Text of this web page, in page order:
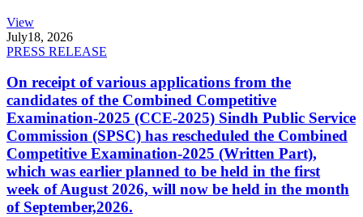
View
July18, 2026
PRESS RELEASE
On receipt of various applications from the
candidates of the Combined Competitive
Examination-2025 (CCE-2025) Sindh Public Service
Commission (SPSC) has rescheduled the Combined
Competitive Examination-2025 (Written Part),
which was earlier planned to be held in the first
week of August 2026, will now be held in the month
of September,2026.